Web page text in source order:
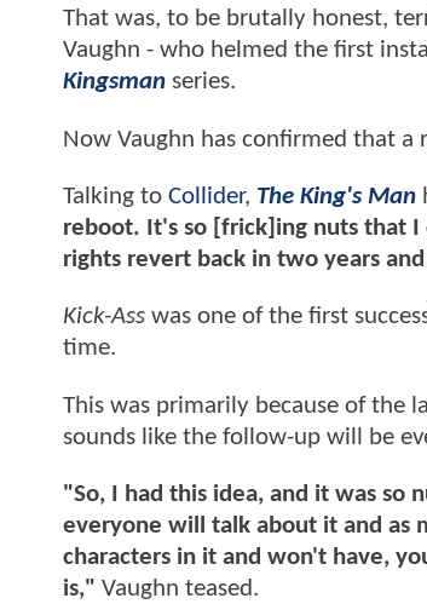
That was, to be brutally honest,
Vaughn - who helmed the first
Kingsman series.
Now Vaughn has confirmed that a
Talking to Collider, The King's Man
reboot. It's so [frick]ing nuts that
rights revert back in two years
Kick-Ass was one of the first
time.
This was primarily because of the
sounds like the follow-up will be
"So, I had this idea, and it was so
everyone will talk about it and as
characters in it and won't have,
is," Vaughn teased.